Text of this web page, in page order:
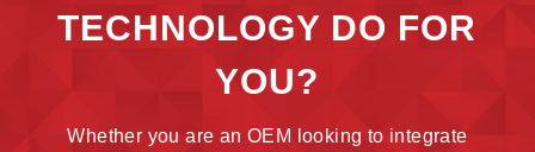
TECHNOLOGY DO FOR
YOU?
Whether you are an OEM looking to integrate